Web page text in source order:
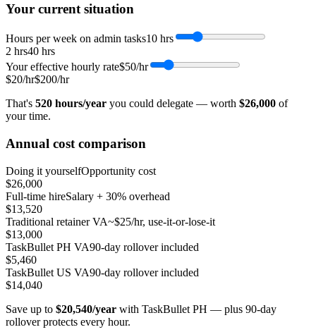
Your current situation
Hours per week on admin tasks10 hrs
2 hrs40 hrs
Your effective hourly rate$50/hr
$20/hr$200/hr
That's 520 hours/year you could delegate — worth $26,000 of
your time.
Annual cost comparison
Doing it yourselfOpportunity cost
$26,000
Full-time hireSalary + 30% overhead
$13,520
Traditional retainer VA~$25/hr, use-it-or-lose-it
$13,000
TaskBullet PH VA90-day rollover included
$5,460
TaskBullet US VA90-day rollover included
$14,040
Save up to $20,540/year with TaskBullet PH — plus 90-day
rollover protects every hour.